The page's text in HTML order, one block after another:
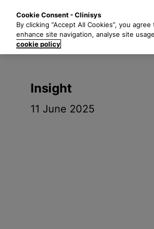
t
Insight
11 June 2025
Cookie Consent - Clinisys
By clicking “Accept All Cookies”, you
enhance site navigation, analyse site
cookie policy